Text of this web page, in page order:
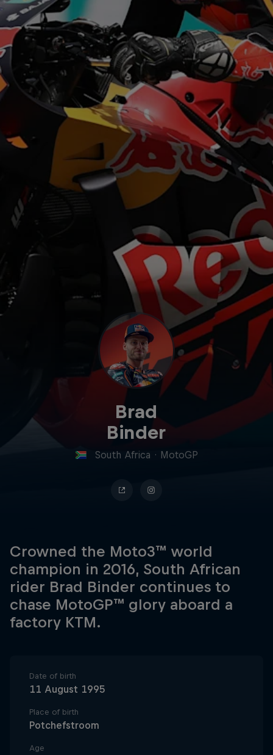
Brad
Binder
South Africa · MotoGP
Crowned the Moto3™ world
champion in 2016, South African
rider Brad Binder continues to
chase MotoGP™ glory aboard a
factory KTM.
Date of birth
11 August 1995
Place of birth
Potchefstroom
Age